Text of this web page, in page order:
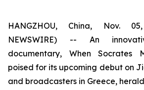
HANGZHOU, China, Nov.
NEWSWIRE) -- An
documentary, When Socrates
poised for its upcoming debut on
and broadcasters in Greece,